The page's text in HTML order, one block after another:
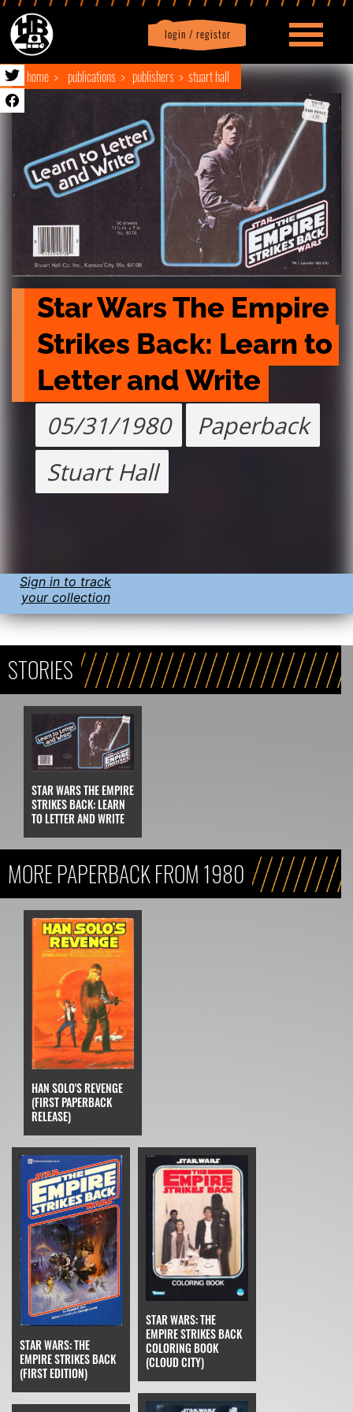
login / register
Profile logout
home publications publishers stuart hall
Star Wars The Empire
Strikes Back: Learn to
Letter and Write
05/31/1980
Paperback
Stuart Hall
Sign in to track
your collection
STORIES
STAR WARS THE EMPIRE
STRIKES BACK: LEARN
TO LETTER AND WRITE
MORE PAPERBACK FROM 1980
HAN SOLO'S REVENGE
(FIRST PAPERBACK
RELEASE)
STAR WARS: THE
EMPIRE STRIKES BACK
(FIRST EDITION)
STAR WARS: THE
EMPIRE STRIKES BACK
COLORING BOOK
(CLOUD CITY)